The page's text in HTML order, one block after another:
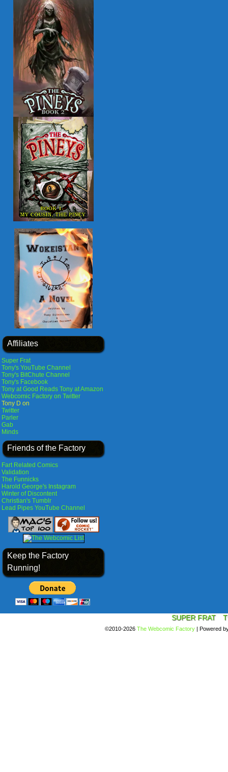
Affiliates
Super Frat
Tony's YouTube Channel
Tony's BitChute Channel
Tony's Facebook
Tony at Good Reads Tony at Amazon
Webcomic Factory on Twitter
Tony D on
Twitter
Parler
Gab
Minds
Friends of the Factory
Fart Related Comics
Validation
The Funnicks
Harold George's Instagram
Winter of Discontent
Christian's Tumblr
Lead Pipes YouTube Channel
Keep the Factory
Running!
SUPER FRAT
©2010-2026 The Webcomic Factory | Powered